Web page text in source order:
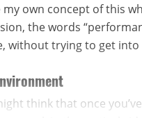
my own concept of this
the words
without trying to get
think that once